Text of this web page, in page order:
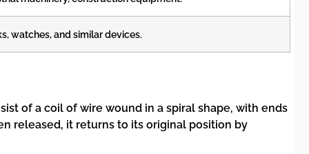
watches, and similar devices.
of a coil of wire wound in a spiral shape, with ends
released, it returns to its original position by